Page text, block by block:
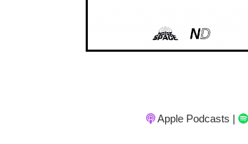
Apple Podcasts |